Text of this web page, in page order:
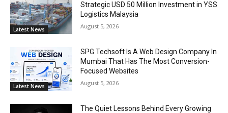
Latest News
Strategic USD 50 Million Investment in YSS
Logistics Malaysia
August 5, 2026
Latest News
SPG Techsoft Is A Web Design Company In
Mumbai That Has The Most Conversion-
Focused Websites
August 5, 2026
The Quiet Lessons Behind Every Growing